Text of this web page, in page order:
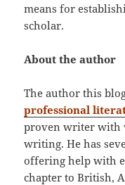
means for
scholar.
About the author
The author this
professional
proven writer with
writing. He has
offering help with
chapter to British,